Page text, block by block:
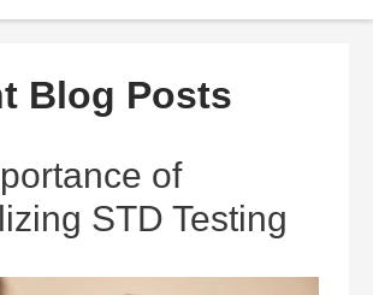
Blog Posts
of
STD Testing